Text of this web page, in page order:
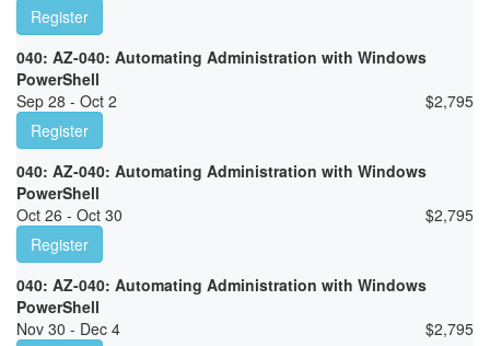
Register
040: AZ-040: Automating Administration with Windows
PowerShell
Sep 28 - Oct 2
$2,795
Register
040: AZ-040: Automating Administration with Windows
PowerShell
Oct 26 - Oct 30
$2,795
Register
040: AZ-040: Automating Administration with Windows
PowerShell
Nov 30 - Dec 4
$2,795